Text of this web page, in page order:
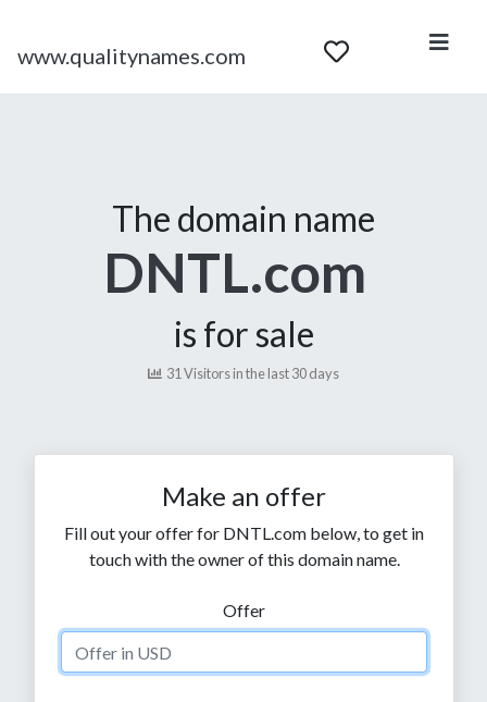
www.qualitynames.com
The domain name
DNTL.com
is for sale
31 Visitors in the last 30 days
Make an offer
Fill out your offer for DNTL.com below, to get in
touch with the owner of this domain name.
Offer